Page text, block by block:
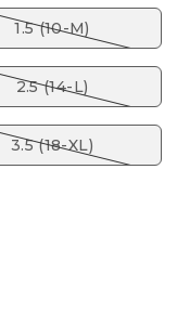
1.5 (10-M)
2.5 (14-L)
3.5 (18-XL)